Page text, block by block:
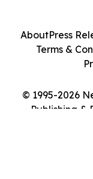
© 1995-2026
Publishing &
AboutPress
Terms &